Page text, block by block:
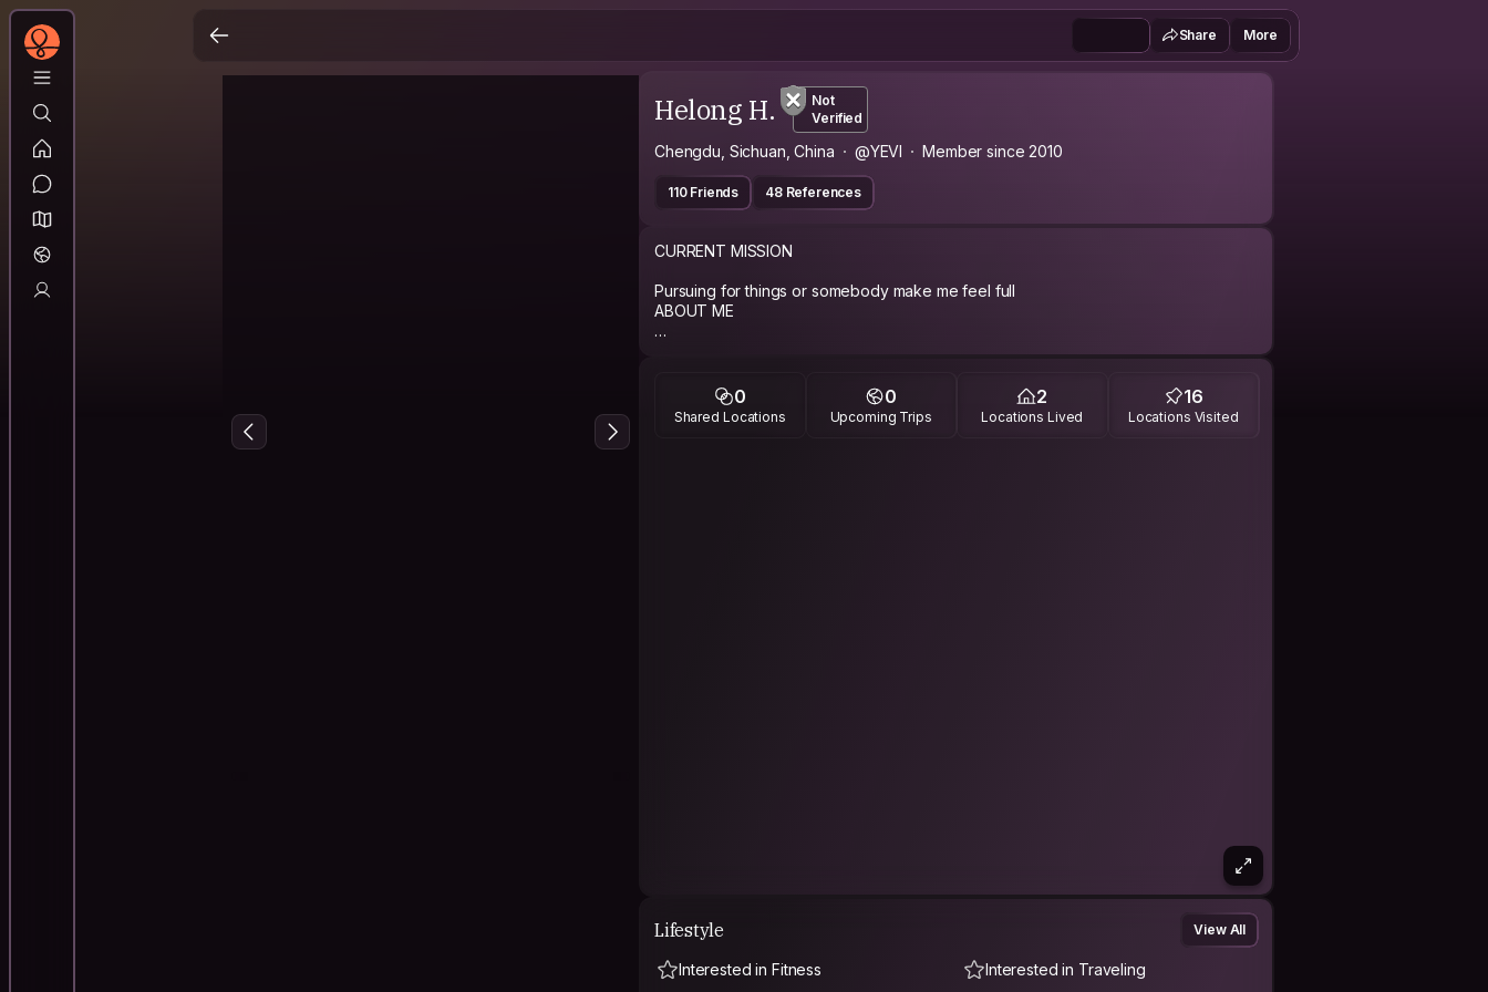
Share More
Helong H.
Not
Verified
Chengdu, Sichuan, China @YEVI Member since 2010
110 Friends 48 References
CURRENT MISSION
Pursuing for things or somebody make me feel full
ABOUT ME
I love to extended travelling and dream of the day when I pack my stuff and travel
share stories about life and travelling. Being easy going is one of my obvious
personality. hope to meet you somewhere, sometime, my friend.
0
Shared Locations
0
Upcoming Trips
2
Locations Lived
16
Locations Visited
Lifestyle View All
Interested in Fitness Interested in Traveling